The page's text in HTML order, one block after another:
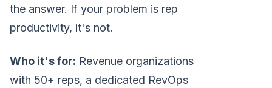
the answer. If your problem is rep
productivity, it's not.
Who it's for: Revenue organizations
with 50+ reps, a dedicated RevOps